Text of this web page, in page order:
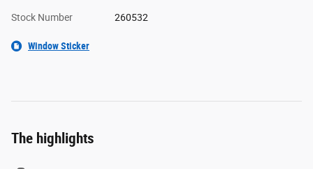
Stock Number 260532
Window Sticker
The highlights